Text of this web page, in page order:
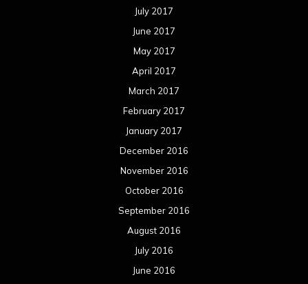
July 2017
June 2017
May 2017
April 2017
March 2017
February 2017
January 2017
December 2016
November 2016
October 2016
September 2016
August 2016
July 2016
June 2016